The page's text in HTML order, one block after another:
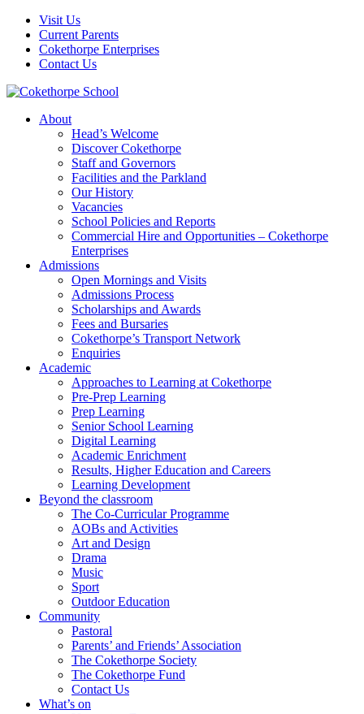
Visit Us
Current Parents
Cokethorpe Enterprises
Contact Us
About
Head’s Welcome
Discover Cokethorpe
Staff and Governors
Facilities and the Parkland
Our History
Vacancies
School Policies and Reports
Commercial Hire and Opportunities – Cokethorpe
Enterprises
Admissions
Open Mornings and Visits
Admissions Process
Scholarships and Awards
Fees and Bursaries
Cokethorpe’s Transport Network
Enquiries
Academic
Approaches to Learning at Cokethorpe
Pre-Prep Learning
Prep Learning
Senior School Learning
Digital Learning
Academic Enrichment
Results, Higher Education and Careers
Learning Development
Beyond the classroom
The Co-Curricular Programme
AOBs and Activities
Art and Design
Drama
Music
Sport
Outdoor Education
Community
Pastoral
Parents’ and Friends’ Association
The Cokethorpe Society
The Cokethorpe Fund
Contact Us
What’s on